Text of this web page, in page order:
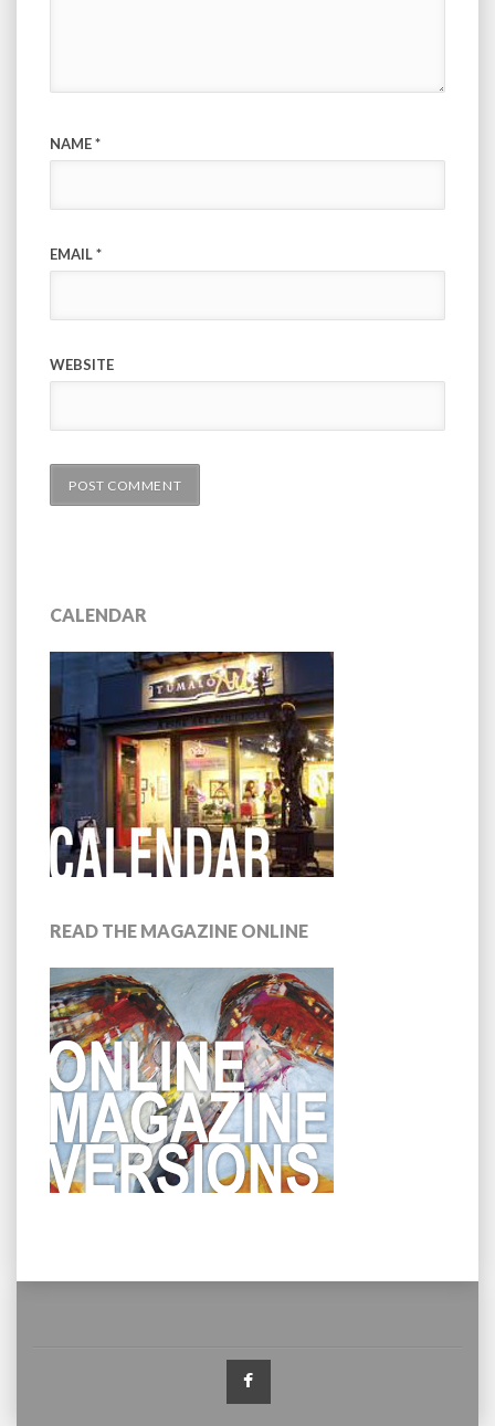
NAME*
EMAIL*
WEBSITE
CALENDAR
READ THE MAGAZINE ONLINE